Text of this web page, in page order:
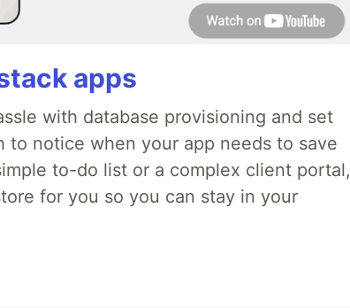
apps
with database provisioning and set
to notice when your app needs to save
to-do list or a complex client portal,
for you so you can stay in your